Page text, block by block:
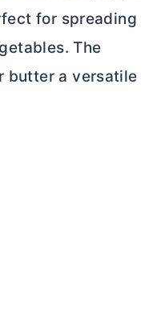
for spreading
The
buttera versatile